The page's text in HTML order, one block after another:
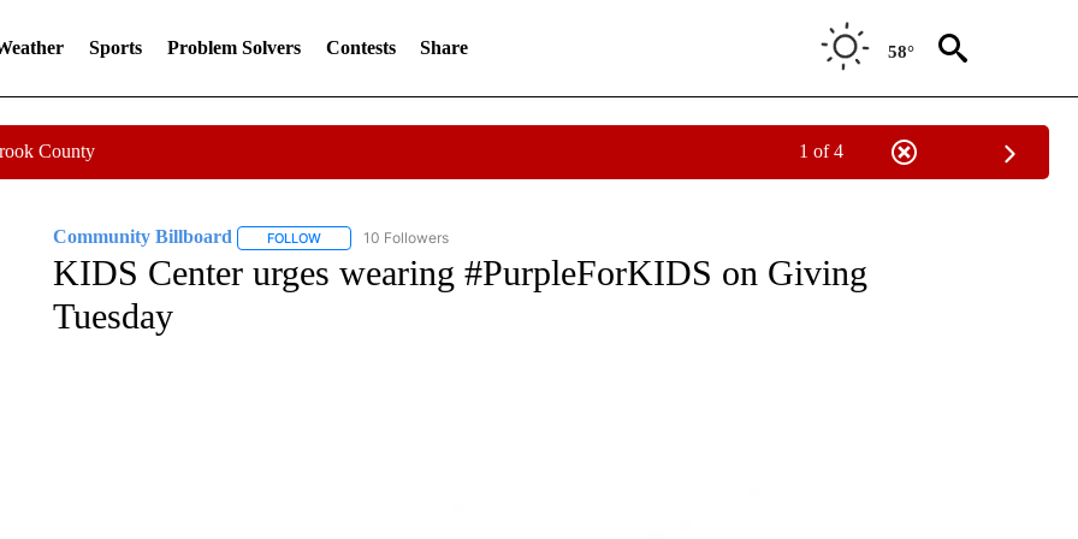
Sports Problem Solvers Contests Share 58°
County 1 of 4
Community Billboard FOLLOWFOLLOW "COMMUNITY BILLBOARD" TO RECEIVE NOTIFICATIONS ABOUT NEW PAGES ON "COMMUNITY BILLBOARD".
10 Followers
KIDS Center urges wearing #PurpleForKIDS on Giving
Tuesday